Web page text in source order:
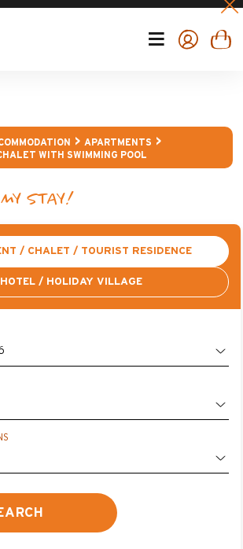
APARTMENTS
WITH SWIMMING POOL
STAY!
/ CHALET / TOURIST RESIDENCE
HOTEL / HOLIDAY VILLAGE